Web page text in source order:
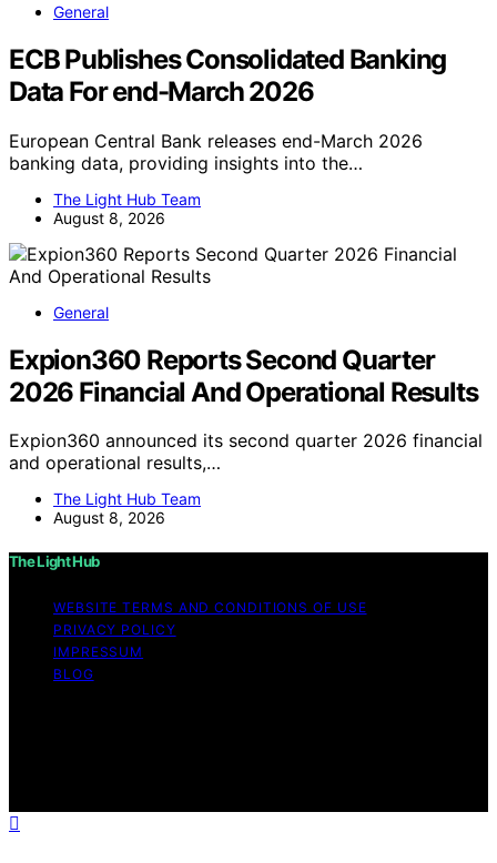
General
ECB Publishes Consolidated Banking
Data For end-March 2026
European Central Bank releases end-March 2026
banking data, providing insights into the…
The Light Hub Team
August 8, 2026
General
Expion360 Reports Second Quarter
2026 Financial And Operational Results
Expion360 announced its second quarter 2026 financial
and operational results,…
The Light Hub Team
August 8, 2026
The Light Hub
WEBSITE TERMS AND CONDITIONS OF USE
PRIVACY POLICY
IMPRESSUM
BLOG